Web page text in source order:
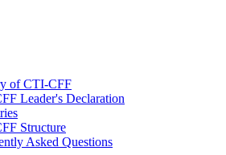
of CTI-CFF
Leader's Declaration
Structure
Asked Questions